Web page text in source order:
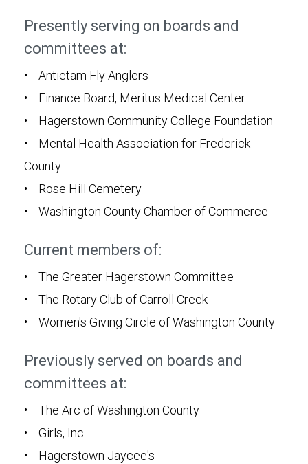
Presently serving on boards and
committees at:
• Antietam Fly Anglers
• Finance Board, Meritus Medical Center
• Hagerstown Community College Foundation
• Mental Health Association for Frederick
County
• Rose Hill Cemetery
• Washington County Chamber of Commerce
Current members of:
• The Greater Hagerstown Committee
• The Rotary Club of Carroll Creek
• Women's Giving Circle of Washington County
Previously served on boards and
committees at:
• The Arc of Washington County
• Girls, Inc.
• Hagerstown Jaycee's